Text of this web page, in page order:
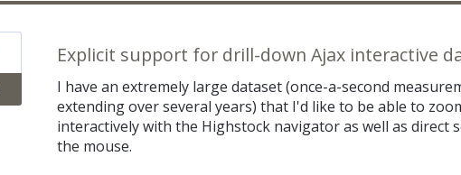
Explicit support for drill-down Ajax interactive
I have an extremely large dataset (once-a-second
extending over several years) that I'd like to be able to
interactively with the Highstock navigator as well as direct
the mouse.